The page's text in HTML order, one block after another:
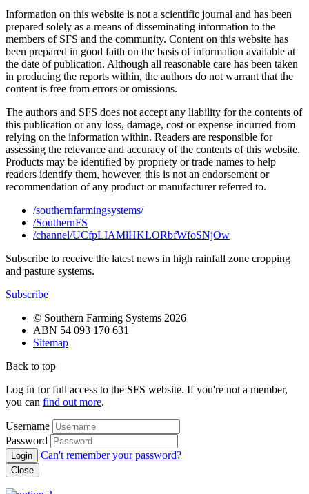
Information on this website is not a scientific journal and has been
prepared solely as a means of disseminating information to the
members of SFS and the community. Content on this website has
been prepared in good faith on the basis of information available at
the date of publication. Although all reasonable care has been taken
in producing the reports within, the authors do not warrant that the
content is free from errors or omissions.
The authors and SFS does not accept any liability for the contents of
this publication or any loss, damage, cost or expense incurred from
relying on the information within. Readers are responsible for
assessing the relevance and accuracy of the contents of this website.
Products may be identified by propriety or trade names to help
readers identify them, however, this is not an endorsement or
recommendation of any product or manufacturer referred to.
/southernfarmingsystems/
/SouthernFS
/channel/UCfpLIAMlHKLORbfWfoSNjOw
Subscribe to receive the latest news in high rainfall zone cropping
and pasture systems.
Subscribe
© Southern Farming Systems 2026
ABN 54 093 170 631
Sitemap
Back to top
Log in for full access to the SFS website. If you're not a member,
you can find out more.
Username
Password
Can't remember your password?
Close